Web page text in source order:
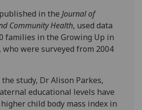
in theJournal of
Community Health, used data
families in the Growing Up in
who were surveyed from 2004
study, Dr Alison Parkes,
educational levels have
child body mass index in